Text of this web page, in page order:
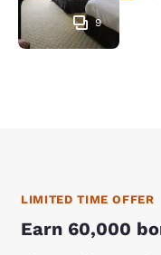
9
LIMITED TIME OFFER
Earn 60,000